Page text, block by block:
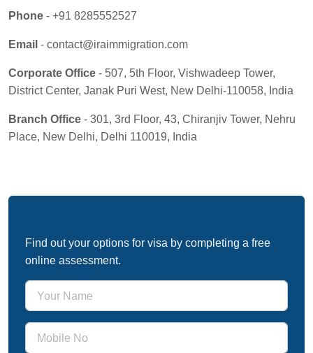
Phone - +91 8285552527
Email - contact@iraimmigration.com
Corporate Office - 507, 5th Floor, Vishwadeep Tower,
District Center, Janak Puri West, New Delhi-110058, India
Branch Office - 301, 3rd Floor, 43, Chiranjiv Tower, Nehru
Place, New Delhi, Delhi 110019, India
Find out your options for visa by completing a free
online assessment.